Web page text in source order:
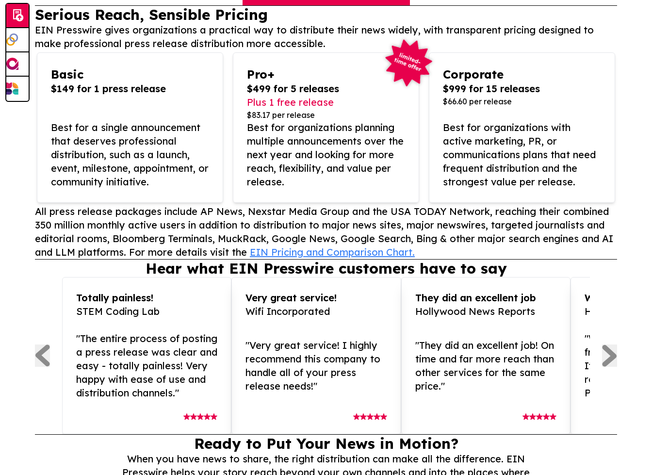
Serious Reach, Sensible Pricing
EIN Presswire gives organizations a practical way to distribute their news widely, with transparent pricing designed to
make professional press release distribution more accessible.
Basic
$149 for 1 press release
Best for a single announcement
that deserves professional
distribution, such as a launch,
event, milestone, appointment, or
community initiative.
Pro+
$499 for 5 releases
Plus 1 free release
$83.17 per release
Best for organizations planning
multiple announcements over the
next year and looking for more
reach, flexibility, and value per
release.
Corporate
$999 for 15 releases
$66.60 per release
Best for organizations with
active marketing, PR, or
communications plans that need
frequent distribution and the
strongest value per release.
All press release packages include AP News, Nexstar Media Group and the USA TODAY Network, reaching their combined
350 million monthly active users in addition to distribution to major news sites, major newswires, targeted journalists and
editorial rooms, Bloomberg Terminals, MuckRack, Google News, Google Search, Bing & other major search engines and AI
and LLM platforms. For more details visit the EIN Pricing and Comparison Chart.
Hear what EIN Presswire customers have to say
Totally painless!
STEM Coding Lab
"The entire process of posting
a press release was clear and
easy - totally painless! Very
happy with ease of use and
distribution channels."
Very great service!
Wifi Incorporated
"Very great service! I highly
recommend this company to
handle all of your press
release needs!"
They did an excellent job
Hollywood News Reports
"They did an excellent job! On
time and far more reach than
other services for the same
price."
WOW!!
"What an
from and
If you need
release
Presswire is
Ready to Put Your News in Motion?
When you have news to share, the right distribution can make all the difference. EIN
Presswire helps your story reach beyond your own channels and into the places where